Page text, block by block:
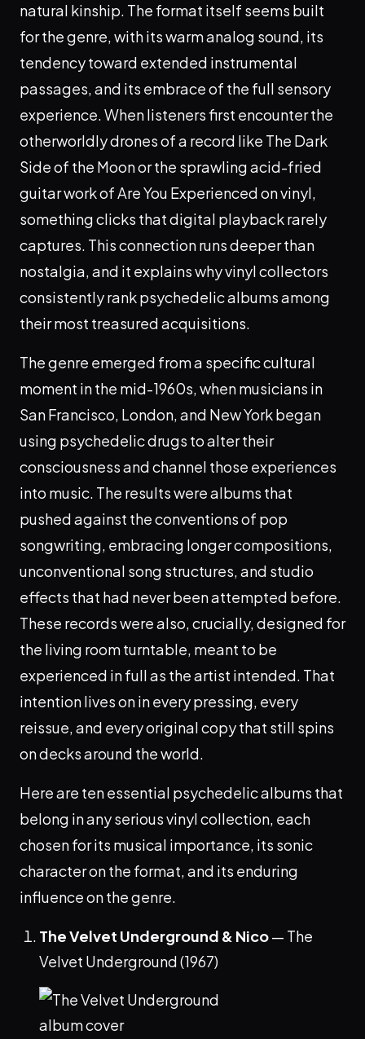
natural kinship. The format itself seems built
for the genre, with its warm analog sound, its
tendency toward extended instrumental
passages, and its embrace of the full sensory
experience. When listeners first encounter the
otherworldly drones of a record like The Dark
Side of the Moon or the sprawling acid-fried
guitar work of Are You Experienced on vinyl,
something clicks that digital playback rarely
captures. This connection runs deeper than
nostalgia, and it explains why vinyl collectors
consistently rank psychedelic albums among
their most treasured acquisitions.
The genre emerged from a specific cultural
moment in the mid-1960s, when musicians in
San Francisco, London, and New York began
using psychedelic drugs to alter their
consciousness and channel those experiences
into music. The results were albums that
pushed against the conventions of pop
songwriting, embracing longer compositions,
unconventional song structures, and studio
effects that had never been attempted before.
These records were also, crucially, designed for
the living room turntable, meant to be
experienced in full as the artist intended. That
intention lives on in every pressing, every
reissue, and every original copy that still spins
on decks around the world.
Here are ten essential psychedelic albums that
belong in any serious vinyl collection, each
chosen for its musical importance, its sonic
character on the format, and its enduring
influence on the genre.
The Velvet Underground & Nico— The
Velvet Underground (1967)